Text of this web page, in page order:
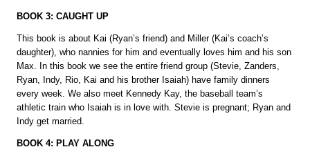
BOOK 3: CAUGHT UP
This book is about Kai (Ryan’s friend) and Miller (Kai’s coach’s
daughter), who nannies for him and eventually loves him and his son
Max. In this book we see the entire friend group (Stevie, Zanders,
Ryan, Indy, Rio, Kai and his brother Isaiah) have family dinners
every week. We also meet Kennedy Kay, the baseball team’s
athletic train who Isaiah is in love with. Stevie is pregnant; Ryan and
Indy get married.
BOOK 4: PLAY ALONG